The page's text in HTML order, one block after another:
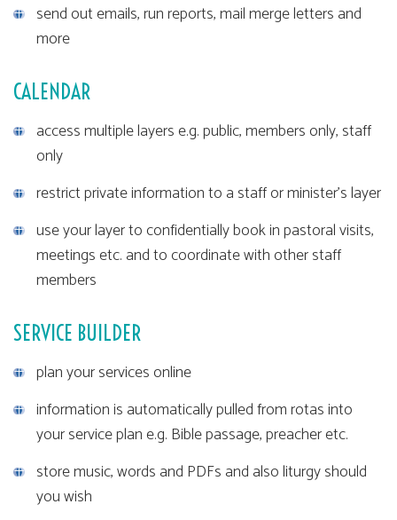
send out emails, run reports, mail merge letters and
more
CALENDAR
access multiple layers e.g. public, members only, staff
only
restrict private information to a staff or minister's layer
use your layer to confidentially book in pastoral visits,
meetings etc. and to coordinate with other staff
members
SERVICE BUILDER
plan your services online
information is automatically pulled from rotas into
your service plan e.g. Bible passage, preacher etc.
store music, words and PDFs and also liturgy should
you wish